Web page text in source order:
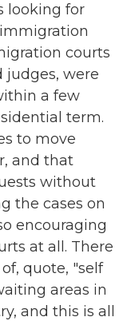
looking for
courts
judges, were
a few
term.
to move
and that
without
the cases on
encouraging
at all. There
quote, "self
areas in
and this is all